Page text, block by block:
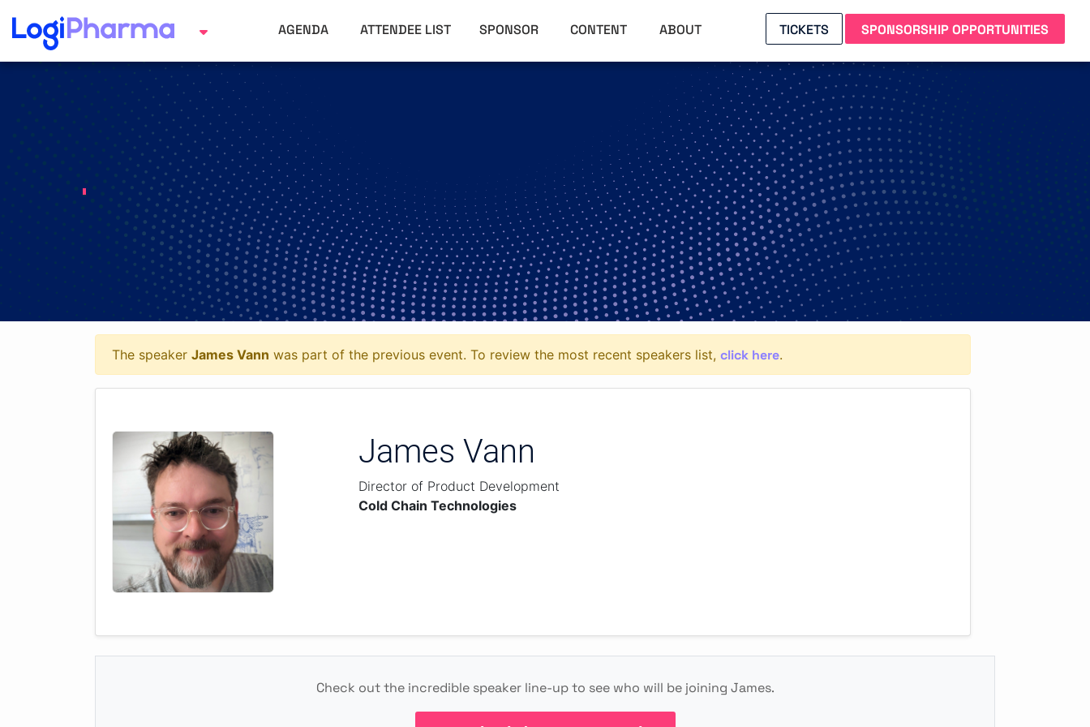
AGENDA ATTENDEE LIST SPONSOR CONTENT ABOUT TICKETS SPONSORSHIP OPPORTUNITIES
The speaker James Vann was part of the previous event. To review the most recent speakers list, click here.
James Vann
Director of Product Development
Cold Chain Technologies
Check out the incredible speaker line-up to see who will be joining James.